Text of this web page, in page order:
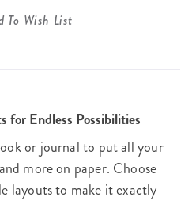
To Wish List
for Endless Possibilities
or journal to put all your
more on paper. Choose
layouts to make it exactly